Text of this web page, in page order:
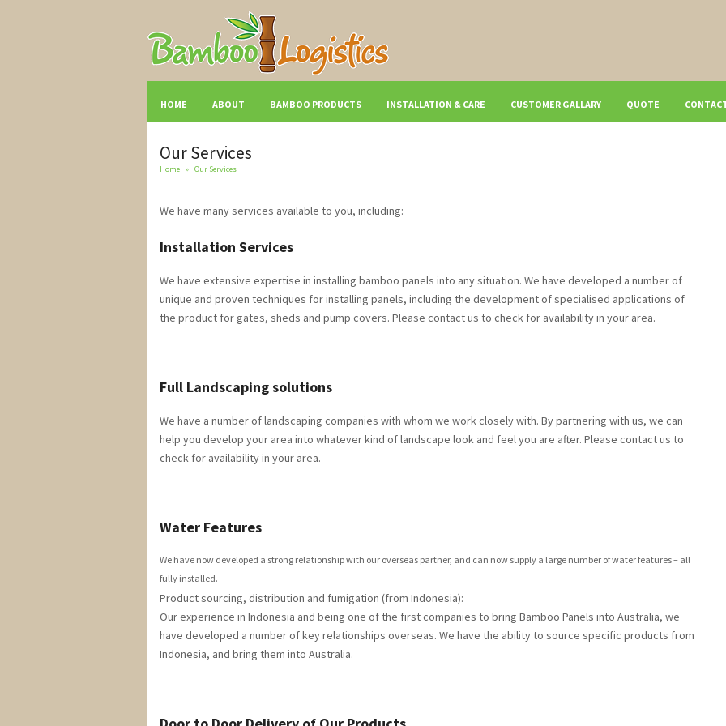
HOME ABOUT BAMBOO PRODUCTS INSTALLATION & CARE CUSTOMER GALLARY QUOTE
Our Services
Home » Our Services
We have many services available to you, including:
Installation Services
We have extensive expertise in installing bamboo panels into any situation. We have developed a number of
unique and proven techniques for installing panels, including the development of specialised applications of
the product for gates, sheds and pump covers. Please contact us to check for availability in your area.
Full Landscaping solutions
We have a number of landscaping companies with whom we work closely with. By partnering with us, we can
help you develop your area into whatever kind of landscape look and feel you are after. Please contact us to
check for availability in your area.
Water Features
We have now developed a strong relationship with our overseas partner, and can now supply a large number of water features – all
fully installed.
Product sourcing, distribution and fumigation (from Indonesia):
Our experience in Indonesia and being one of the first companies to bring Bamboo Panels into Australia, we
have developed a number of key relationships overseas. We have the ability to source specific products from
Indonesia, and bring them into Australia.